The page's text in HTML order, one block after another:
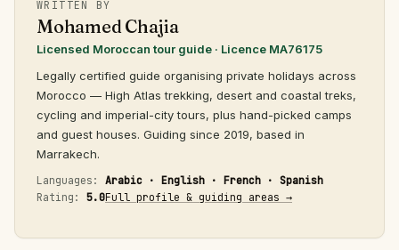
WRITTEN BY
Mohamed Chajia
Licensed Moroccan tour guide · Licence MA76175
Legally certified guide organising private holidays across
Morocco — High Atlas trekking, desert and coastal treks,
cycling and imperial-city tours, plus hand-picked camps
and guest houses. Guiding since 2019, based in
Marrakech.
Languages: Arabic · English · French · Spanish
Rating: 5.0Full profile & guiding areas →